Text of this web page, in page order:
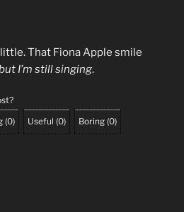
That Fiona Apple smile
I’m still singing.
(0) Useful (0) Boring (0)